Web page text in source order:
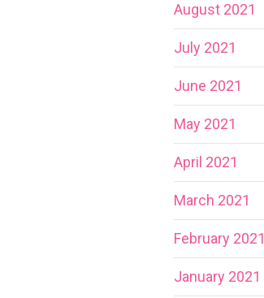
August 2021
July 2021
June 2021
May 2021
April 2021
March 2021
February 2021
January 2021